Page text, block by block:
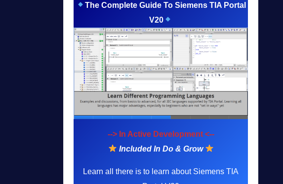
The Complete Guide To Siemens TIA Portal
V20
--> In Active Development <--
Included In Do & Grow
Learn all there is to learn about Siemens TIA